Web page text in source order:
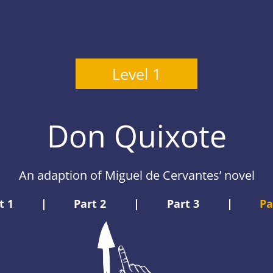
Level 1
Don Quixote
An adaption of Miguel de Cervantes’ novel
1 | Part 2 | Part 3 |